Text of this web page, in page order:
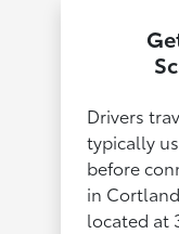
Drivers
typically
before
in
located at